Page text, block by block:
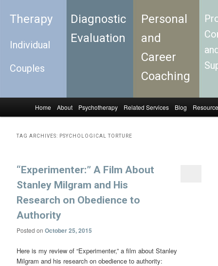
Therapy
Individual
Couples
Diagnostic
Evaluation
Personal
and
Career
Coaching
Skip to primary content
Skip to secondary content
Home About Psychotherapy Related Services Blog
TAG ARCHIVES: PSYCHOLOGICAL TORTURE
“Experimenter:” A Film About
Stanley Milgram and His
Research on Obedience to
Authority
Posted onOctober 25, 2015
Here is my review of “Experimenter,” a film about Stanley
Milgram and his research on obedience to authority: